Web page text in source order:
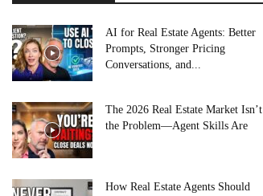
AI for Real Estate Agents: Better
Prompts, Stronger Pricing
Conversations, and...
The 2026 Real Estate Market Isn’t
the Problem—Agent Skills Are
How Real Estate Agents Should